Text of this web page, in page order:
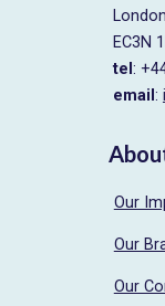
EC3N
tel :
email :
Our
Our
Our